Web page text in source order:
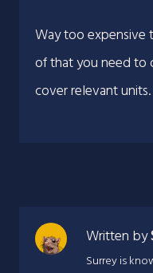
Way too
of that you need to
cover relevant units.
Written by
Surrey is